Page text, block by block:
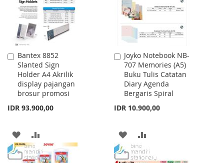
Bantex 8852
Slanted Sign
Holder A4 Akrilik
display pajangan
brosur promosi
IDR 93.900,00
Add
to
Cart
ADD
TO
TO
Joyko Notebook NB-
707 Memories (A5)
Buku Tulis Catatan
Diary Agenda
Bergaris Spiral
IDR 10.900,00
Add
to
Cart
ADD
TO
TO